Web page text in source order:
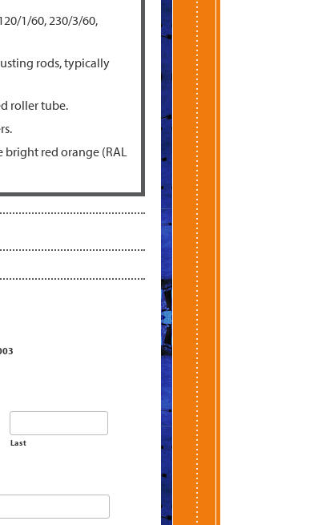
1/60, 230/3/60,
rods, typically
roller tube.
bright red orange (RAL
Last